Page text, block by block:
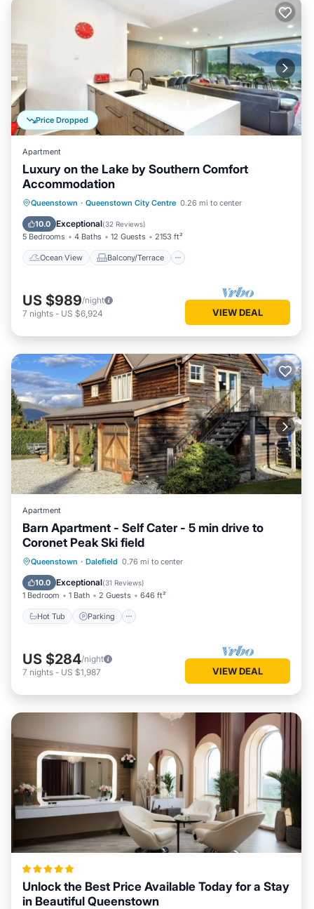
Price Dropped
Apartment
Luxury on the Lake by Southern Comfort
Accommodation
Queenstown · Queenstown City Centre 0.26 mi to center
10.0 Exceptional(32 Reviews)
5 Bedrooms 4 Baths 12 Guests 2153 ft²
Ocean View Balcony/Terrace
Ocean View Balcony/Terrace
View
Kitchen
US $989/night
7 nights - US $6,924 VIEW DEAL
Apartment
Barn Apartment - Self Cater - 5 min drive to
Coronet Peak Ski field
Queenstown · Dalefield 0.76 mi to center
10.0 Exceptional(31 Reviews)
1 Bedroom 1 Bath 2 Guests 646 ft²
Hot Tub Parking
Hot Tub Parking
Skiing
Ocean View
US $284/night
7 nights - US $1,987 VIEW DEAL
Unlock the Best Price Available Today for a Stay
in Beautiful Queenstown